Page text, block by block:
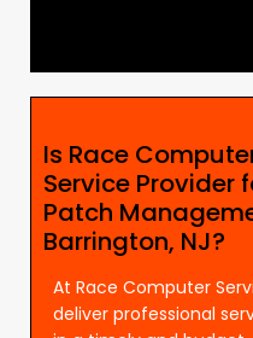
Is Race
Service Provider
Patch
Barrington, NJ?
At Race Computer
deliver professional